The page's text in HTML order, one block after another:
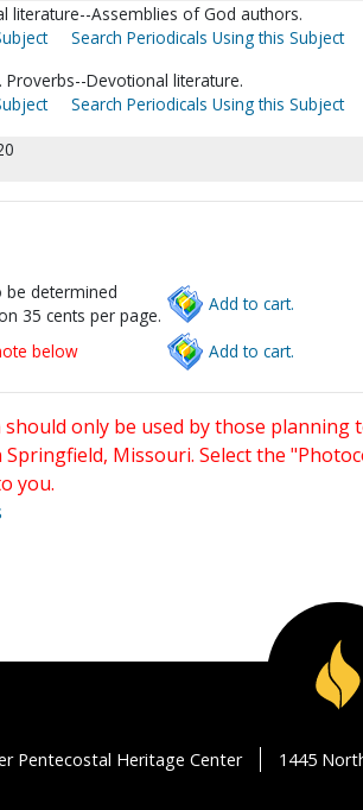
literature--Assemblies of God authors.
Search Periodicals Using this Subject
Proverbs--Devotional literature.
Search Periodicals Using this Subject
be determined
35 cents per page.
Add to cart.
below Add to cart.
only be used by those planning
Missouri. Select the
you.
Pentecostal Heritage Center 1445